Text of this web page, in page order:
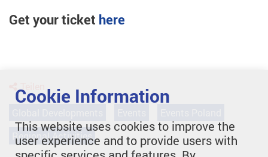
Get your ticket here
Regional Activities
Cookie Information
This website uses cookies to improve the
user experience and to provide users with